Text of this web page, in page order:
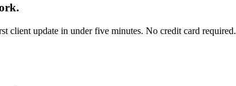
client update in under five minutes. No credit card required.